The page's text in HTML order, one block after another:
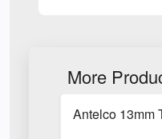
More
Antelco 13mm